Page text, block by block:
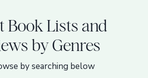
Book Lists and
by Genres
by searching below